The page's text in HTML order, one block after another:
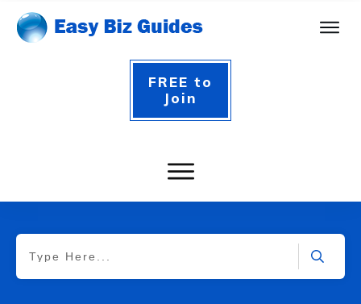
FREE to
Join